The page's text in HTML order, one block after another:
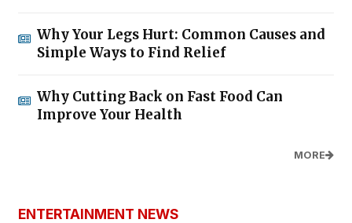
Why Your Legs Hurt: Common Causes and
Simple Ways to Find Relief
Why Cutting Back on Fast Food Can
Improve Your Health
MORE
ENTERTAINMENT NEWS